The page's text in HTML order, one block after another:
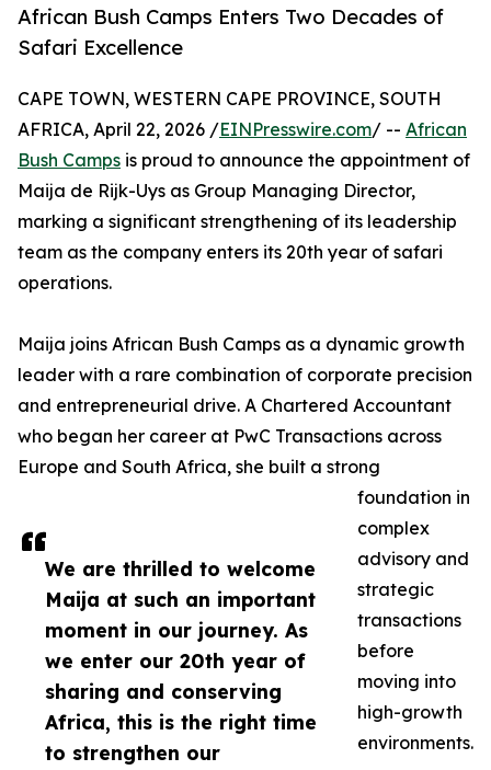
African Bush Camps Enters Two Decades of
Safari Excellence
We are thrilled to welcome
Maija at such an important
moment in our journey. As
we enter our 20th year of
sharing and conserving
Africa, this is the right time
to strengthen our
CAPE TOWN, WESTERN CAPE PROVINCE, SOUTH
AFRICA, April 22, 2026 /EINPresswire.com/ -- African
Bush Camps is proud to announce the appointment of
Maija de Rijk-Uys as Group Managing Director,
marking a significant strengthening of its leadership
team as the company enters its 20th year of safari
operations.
Maija joins African Bush Camps as a dynamic growth
leader with a rare combination of corporate precision
and entrepreneurial drive. A Chartered Accountant
who began her career at PwC Transactions across
Europe and South Africa, she built a strong
foundation in
complex
advisory and
strategic
transactions
before
moving into
high-growth
environments.